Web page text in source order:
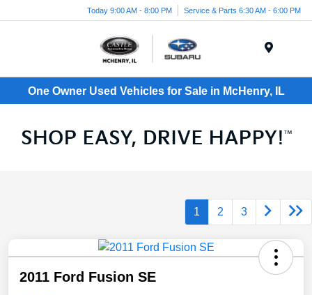
Today 9:00 AM - 8:00 PM Service & Parts 6:30 AM - 6:00 PM
One Owner Used Vehicles for Sale in McHenry, IL
1 2 3
2011 Ford Fusion SE